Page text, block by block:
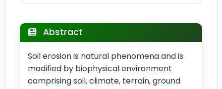
Abstract
Soil erosion is natural phenomena and is
modified by biophysical environment
comprising soil, climate, terrain, ground